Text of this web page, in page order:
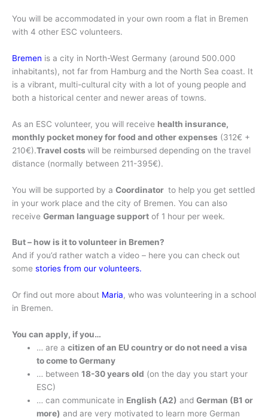
You will be accommodated in your own room a flat in Bremen
with 4 other ESC volunteers.
Bremen is a city in North-West Germany (around 500.000
inhabitants), not far from Hamburg and the North Sea coast. It
is a vibrant, multi-cultural city with a lot of young people and
both a historical center and newer areas of towns.
As an ESC volunteer, you will receive health insurance,
monthly pocket money for food and other expenses (312€ +
210€).Travel costs will be reimbursed depending on the travel
distance (normally between 211-395€).
You will be supported by a Coordinator to help you get settled
in your work place and the city of Bremen. You can also
receive German language support of 1 hour per week.
But – how is it to volunteer in Bremen?
And if you’d rather watch a video – here you can check out
some stories from our volunteers.
Or find out more about Maria, who was volunteering in a school
in Bremen.
You can apply, if you…
… are acitizen of an EU country or do not need a visa
to come to Germany
… between18-30 years old (on the day you start your
ESC)
… can communicate in English (A2) andGerman (B1 or
more) and are very motivated to learn more German